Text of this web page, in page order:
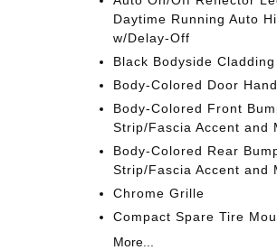
Daytime Running Auto
w/Delay-Off
Black Bodyside
Body-Colored Door
Body-Colored Front
Strip/Fascia Accent and
Body-Colored Rear
Strip/Fascia Accent and
Chrome Grille
Compact Spare Tire
More...